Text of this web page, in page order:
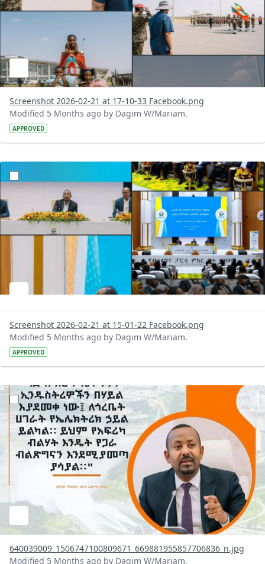
Screenshot 2026-02-21 at 17-10-33 Facebook.png
Modified 5 Months ago by Dagim W/Mariam.
APPROVED
?version=1.0&t=1771675420304&imageThumbnail=1
Screenshot 2026-02-21 at 15-01-22 Facebook.png
Modified 5 Months ago by Dagim W/Mariam.
APPROVED
?version=1.0&t=1771592238702&imageThumbnail=1
640039009_1506747100809671_669881955857706836_n.jpg
Modified 5 Months ago by Dagim W/Mariam.